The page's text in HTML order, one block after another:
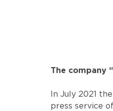
The company
In July 2021
press service